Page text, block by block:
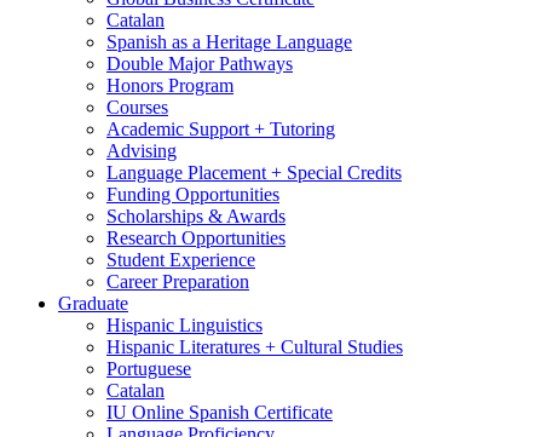
Catalan
Spanish as a Heritage Language
Double Major Pathways
Honors Program
Courses
Academic Support + Tutoring
Advising
Language Placement + Special Credits
Funding Opportunities
Scholarships & Awards
Research Opportunities
Student Experience
Career Preparation
Graduate
Hispanic Linguistics
Hispanic Literatures + Cultural Studies
Portuguese
Catalan
IU Online Spanish Certificate